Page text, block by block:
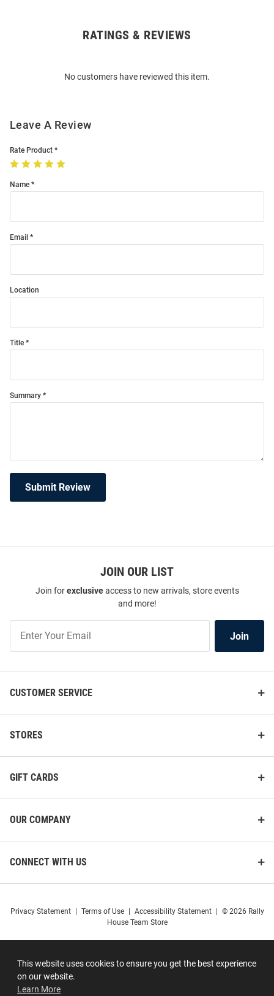
This website uses cookies to ensure you get the best experience
on our website.
Learn More
RATINGS & REVIEWS
No customers have reviewed this item.
Leave A Review
Rate Product
Name
Email
Location
Title
Summary
Submit Review
JOIN OUR LIST
Join forexclusiveaccess to new arrivals, store events
and more!
Our
List
Join
CUSTOMER SERVICE
STORES
GIFT CARDS
OUR COMPANY
CONNECT WITH US
Privacy Statement Terms of Use Accessibility Statement
© 2026 Rally
House Team Store